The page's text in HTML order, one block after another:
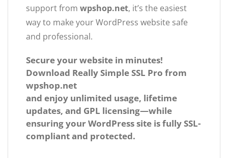
support from wpshop.net, it’s the easiest
way to make your WordPress website safe
and professional.
Secure your website in minutes!
Download Really Simple SSL Pro from
wpshop.net
and enjoy unlimited usage, lifetime
updates, and GPL licensing—while
ensuring your WordPress site is fully SSL-
compliant and protected.